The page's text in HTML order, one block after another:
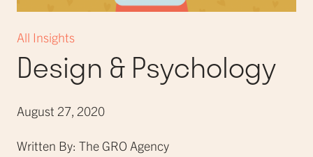
All Insights
Design & Psychology
August 27, 2020
Written By: The GRO Agency